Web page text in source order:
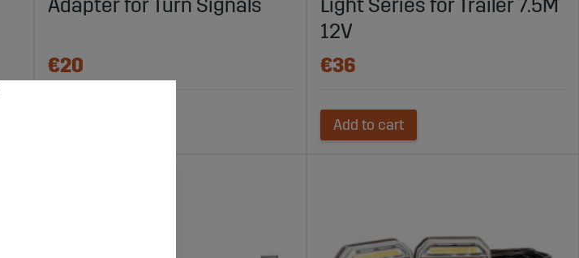
Adapter for Turn Signals
€20
Light Series for Trailer 7.5M
12V
€36
Add to cart